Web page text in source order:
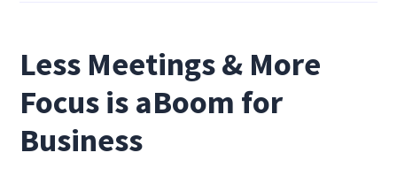
Less Meetings & More
Focus is aBoom for
Business